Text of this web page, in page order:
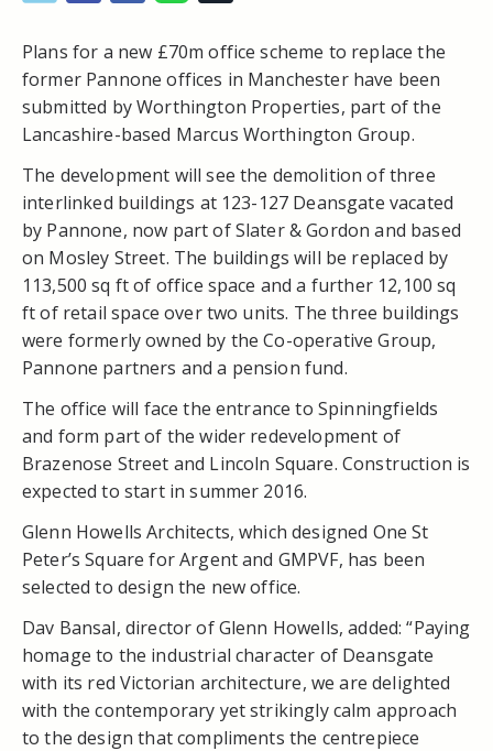
Plans for a new £70m office scheme to replace the
former Pannone offices in Manchester have been
submitted by Worthington Properties, part of the
Lancashire-based Marcus Worthington Group.
The development will see the demolition of three
interlinked buildings at 123-127 Deansgate vacated
by Pannone, now part of Slater & Gordon and based
on Mosley Street. The buildings will be replaced by
113,500 sq ft of office space and a further 12,100 sq
ft of retail space over two units. The three buildings
were formerly owned by the Co-operative Group,
Pannone partners and a pension fund.
The office will face the entrance to Spinningfields
and form part of the wider redevelopment of
Brazenose Street and Lincoln Square. Construction is
expected to start in summer 2016.
Glenn Howells Architects, which designed One St
Peter’s Square for Argent and GMPVF, has been
selected to design the new office.
Dav Bansal, director of Glenn Howells, added: “Paying
homage to the industrial character of Deansgate
with its red Victorian architecture, we are delighted
with the contemporary yet strikingly calm approach
to the design that compliments the centrepiece